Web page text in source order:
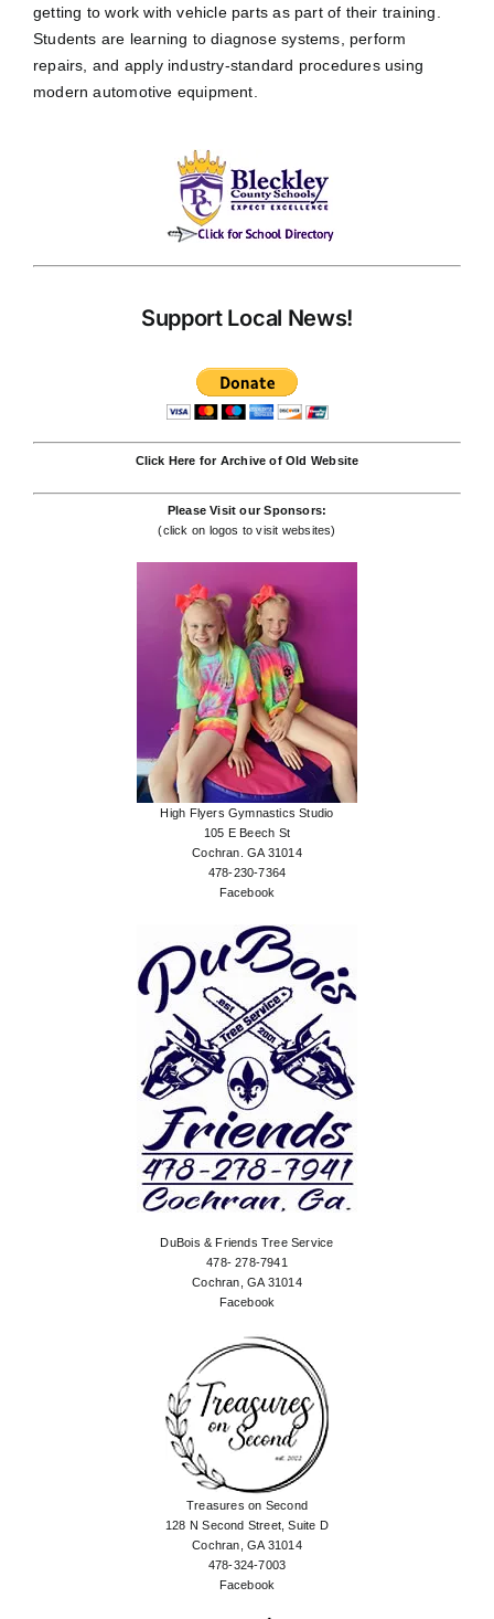
getting to work with vehicle parts as part of their training.
Students are learning to diagnose systems, perform
repairs, and apply industry-standard procedures using
modern automotive equipment.
Support Local News!
Click Here for Archive of Old Website
Please Visit our Sponsors:
(click on logos to visit websites)
High Flyers Gymnastics Studio
105 E Beech St
Cochran. GA 31014
478-230-7364
Facebook
DuBois & Friends Tree Service
478- 278-7941
Cochran, GA 31014
Facebook
Treasures on Second
128 N Second Street, Suite D
Cochran, GA 31014
478-324-7003
Facebook